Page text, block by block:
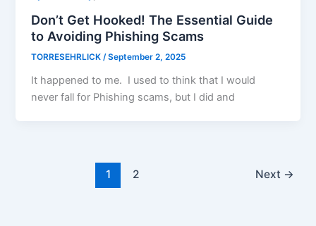
Don’t Get Hooked! The Essential Guide
to Avoiding Phishing Scams
TORRESEHRLICK/September 2, 2025
It happened to me. I used to think that I would
never fall for Phishing scams, but I did and
1 2 Next →